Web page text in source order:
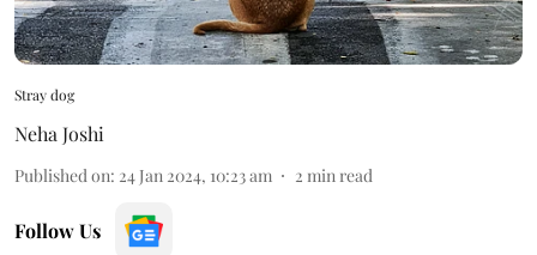
Stray dog
Neha Joshi
Published on: 24 Jan 2024, 10:23 am 2 min read
Follow Us